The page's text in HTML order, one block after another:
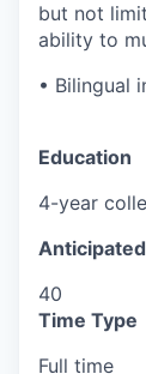
but not
ability to
• Bilingual
Education
4-year
40
Time Type
Full time